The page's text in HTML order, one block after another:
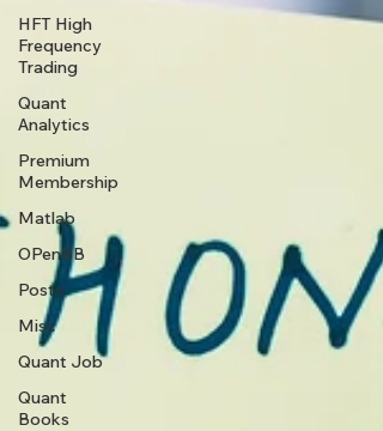
HFT High
Frequency
Trading
Quant
Analytics
Premium
Membership
Matlab
OPenBB
Posts
Misc
Quant Job
Quant
Books